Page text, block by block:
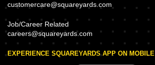
customercare@squareyards.com
Job/Career Related
careers@squareyards.com
EXPERIENCE SQUAREYARDS APP ON MOBILE